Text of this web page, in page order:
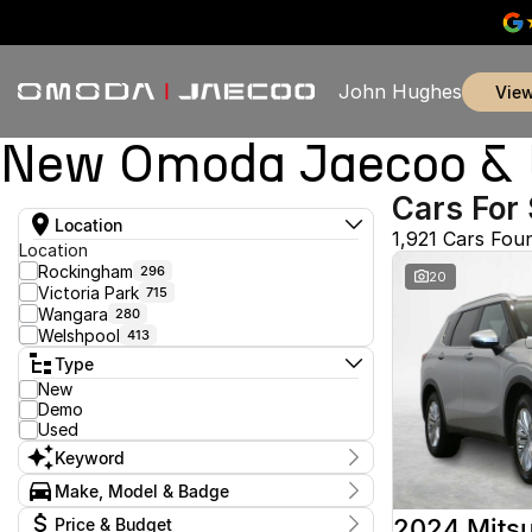
John Hughes
New Omoda Jaecoo
Location
Location
Rockingham 296
Victoria Park 715
Wangara 280
Welshpool 413
Type
New
Demo
Used
Keyword
Make, Model & Badge
MakePrice & Budget
Cars For
1,921 Cars
20